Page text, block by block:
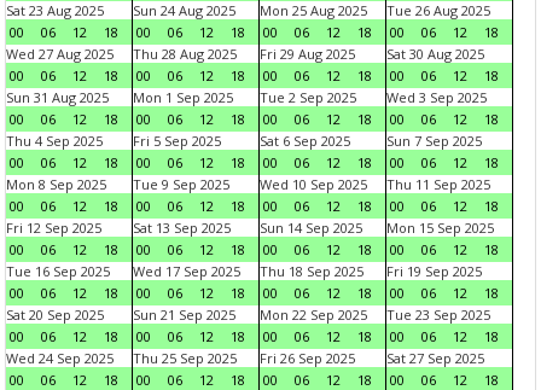
Sat 23 Aug 2025
00
06 12 18
Sun 24 Aug 2025
00
06 12 18
Mon 25 Aug 2025
00
06 12 18
Tue 26 Aug 2025
00
06 12
18
Wed 27 Aug 2025
00
06 12 18
Thu 28 Aug 2025
00
06 12 18
Fri 29 Aug 2025
00
06 12 18
Sat 30 Aug 2025
00
06 12
18
Sun 31 Aug 2025
00
06 12 18
Mon 1 Sep 2025
00
06 12 18
Tue 2 Sep 2025
00
06 12 18
Wed 3 Sep 2025
00
06 12
18
Thu 4 Sep 2025
00
06 12 18
Fri 5 Sep 2025
00
06 12 18
Sat 6 Sep 2025
00
06 12 18
Sun 7 Sep 2025
00
06 12
18
Mon 8 Sep 2025
00
06 12 18
Tue 9 Sep 2025
00
06 12 18
Wed 10 Sep 2025
00
06 12 18
Thu 11 Sep 2025
00
06 12
18
Fri 12 Sep 2025
00
06 12 18
Sat 13 Sep 2025
00
06 12 18
Sun 14 Sep 2025
00
06 12 18
Mon 15 Sep 2025
00
06 12
18
Tue 16 Sep 2025
00
06 12 18
Wed 17 Sep 2025
00
06 12 18
Thu 18 Sep 2025
00
06 12 18
Fri 19 Sep 2025
00
06 12
18
Sat 20 Sep 2025
00
06 12 18
Sun 21 Sep 2025
00
06 12 18
Mon 22 Sep 2025
00
06 12 18
Tue 23 Sep 2025
00
06 12
18
Wed 24 Sep 2025
00
06 12 18
Thu 25 Sep 2025
00
06 12 18
Fri 26 Sep 2025
00
06 12 18
Sat 27 Sep 2025
00
06 12
18